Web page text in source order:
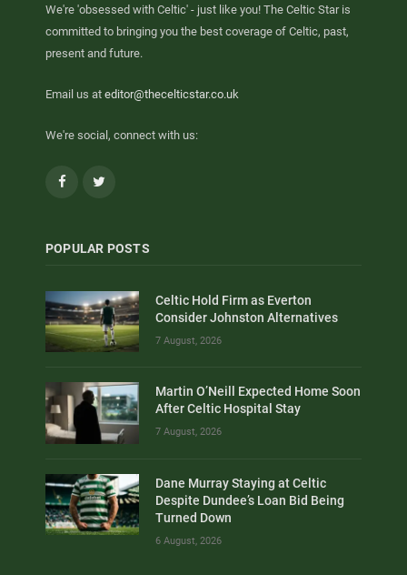
We're 'obsessed with Celtic' - just like you! The Celtic Star is
committed to bringing you the best coverage of Celtic, past,
present and future.
Email us at editor@thecelticstar.co.uk
We're social, connect with us:
Facebook
POPULAR POSTS
Celtic Hold Firm as Everton
Consider Johnston Alternatives
7 August, 2026
Martin O’Neill Expected Home Soon
After Celtic Hospital Stay
7 August, 2026
Dane Murray Staying at Celtic
Despite Dundee’s Loan Bid Being
Turned Down
6 August, 2026